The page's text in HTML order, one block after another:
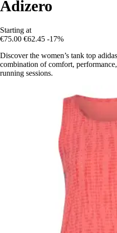
Adizero
Starting at
€75.00 €62.45 -17%
Discover the women’s tank top
combination of comfort,
running sessions.